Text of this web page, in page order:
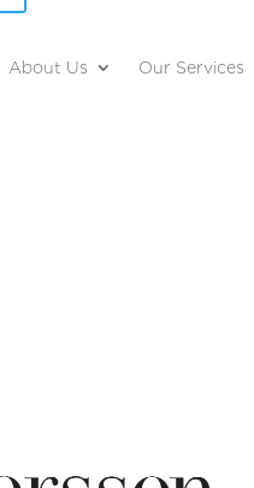
About Us Our Services